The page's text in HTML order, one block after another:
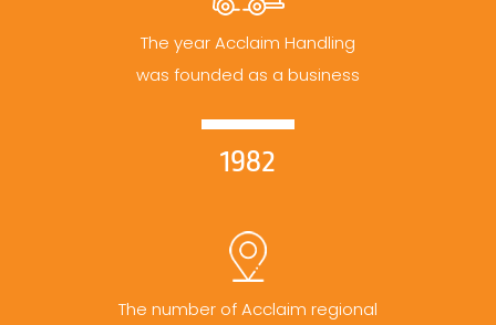
The year Acclaim Handling
was founded as a business
1982
The number of Acclaim regional